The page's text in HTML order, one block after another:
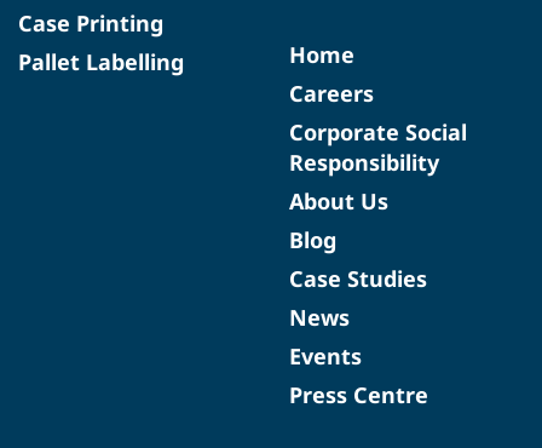
Case Printing
Pallet Labelling
Home
Careers
Corporate Social
Responsibility
About Us
Blog
Case Studies
News
Events
Press Centre